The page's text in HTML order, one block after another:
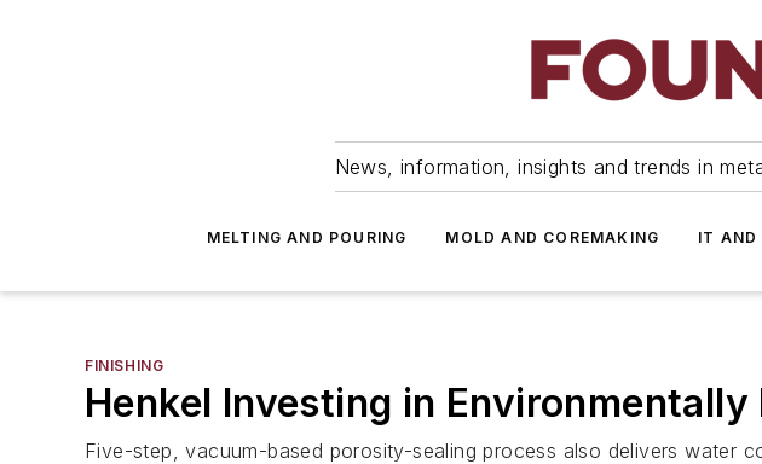
News, information, insights and trends in
MELTING AND POURING MOLD AND COREMAKING IT AND
FINISHING
Henkel Investing in
Five-step, vacuum-based porosity-sealing process also delivers water